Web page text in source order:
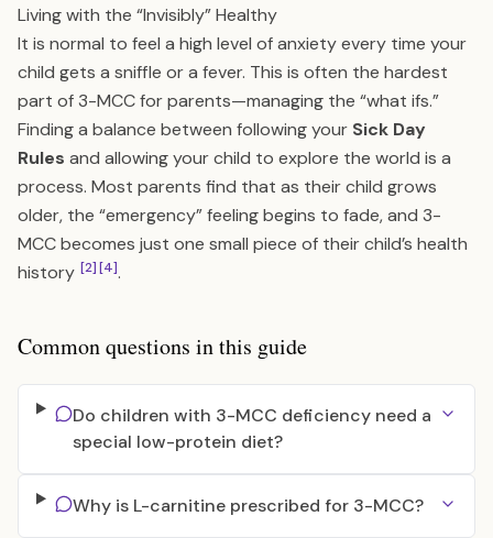
Living with the “Invisibly” Healthy
It is normal to feel a high level of anxiety every time your
child gets a sniffle or a fever. This is often the hardest
part of 3-MCC for parents—managing the “what ifs.”
Finding a balance between following your Sick Day
Rules and allowing your child to explore the world is a
process. Most parents find that as their child grows
older, the “emergency” feeling begins to fade, and 3-
MCC becomes just one small piece of their child’s health
history [2][4].
Common questions in this guide
Do children with 3-MCC deficiency need a
special low-protein diet?
Why is L-carnitine prescribed for 3-MCC?